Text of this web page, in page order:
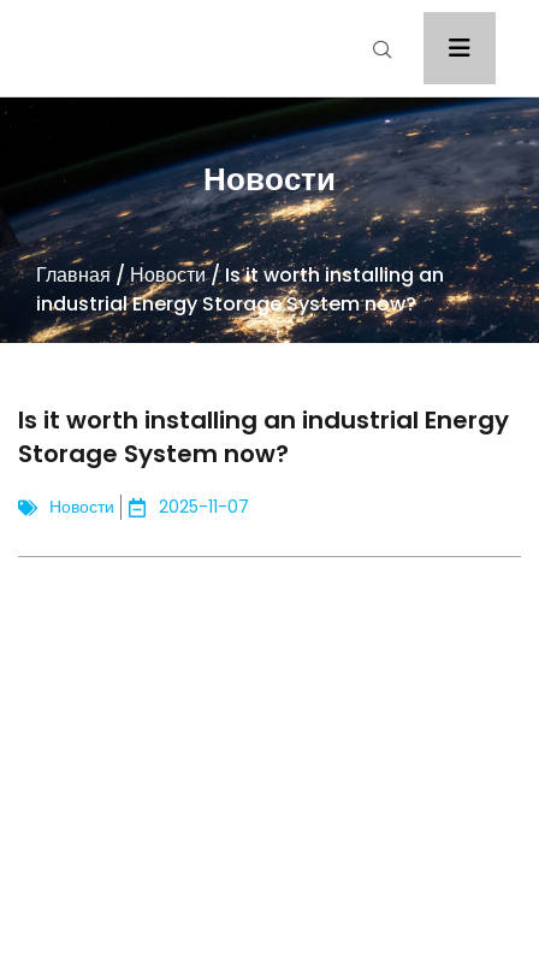
Новости
Главная/Новости/ Is it worth installing an
industrial Energy Storage System now?
Is it worth installing an industrial Energy
Storage System now?
Новости 2025-11-07